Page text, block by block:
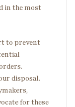
in the most
to prevent
disposal.
for these